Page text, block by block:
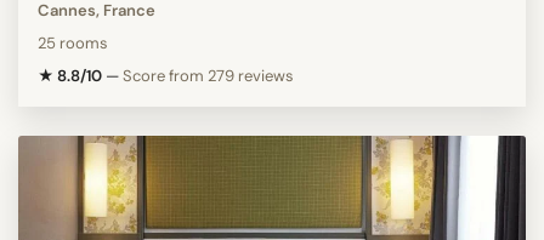
Cannes, France
25 rooms
★ 8.8/10 —Score from 279 reviews